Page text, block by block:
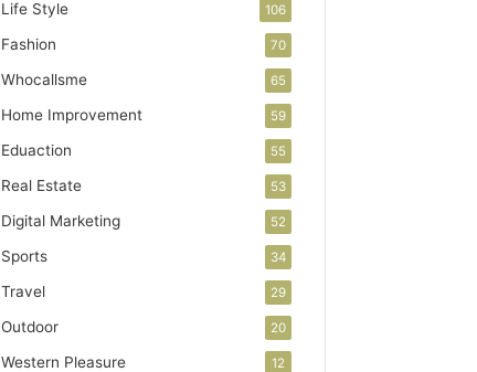
Life Style 106
Fashion 70
Whocallsme 65
Home Improvement 59
Eduaction 55
Real Estate 53
Digital Marketing 52
Sports 34
Travel 29
Outdoor 20
Western Pleasure 12